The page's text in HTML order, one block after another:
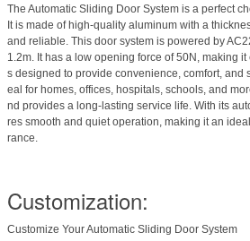
The Automatic Sliding Door System is a perfect
It is made of high-quality aluminum with a
and reliable. This door system is powered by
1.2m. It has a low opening force of 50N, making
s designed to provide convenience, comfort, and
eal for homes, offices, hospitals, schools, and
nd provides a long-lasting service life. With its
res smooth and quiet operation, making it an
rance.
Customization:
Customize Your Automatic Sliding Door System